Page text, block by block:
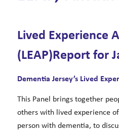
Lived Experience
(LEAP)Report for
Dementia Jersey’s Lived
This Panel brings together
others with lived experience
person with dementia, to